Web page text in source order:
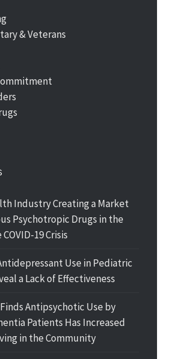
& Veterans
Industry Creating a Market
Psychotropic Drugs in the
19 Crisis
Use in Pediatric
a Lack of Effectiveness
Antipsychotic Use by
Patients Has Increased
in the Community